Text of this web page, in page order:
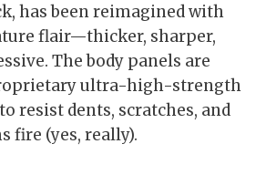
has been reimagined with
flair—thicker, sharper,
The body panels are
ultra-high-strength
resist dents, scratches, and
fire (yes, really).